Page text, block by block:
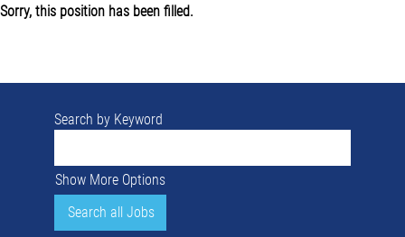
Search by Keyword
Show More Options
Sorry, this position has been filled.